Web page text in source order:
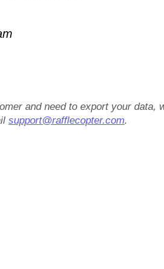
and need to export your data,
support@rafflecopter.com.